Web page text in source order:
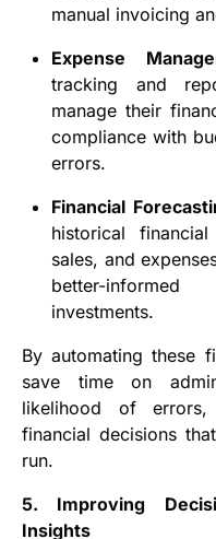
manual invoicing
Expense
tracking and
manage their
compliance with
errors.
Financial
historical
sales, and
better-
investments.
By automating these
save time on
likelihood of
financial decisions
run.
5. Improving
Insights